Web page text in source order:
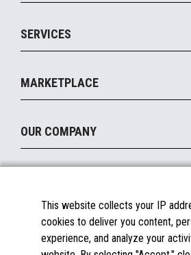
Marketing Suite
Payments Suite
Legacy Systems
MxP™ Modular eXpansion Platform
Mobile
Printers
Peripherals
Displays
SERVICES
Manage
Financing
MARKETPLACE
Become a Marketplace Partner
OUR COMPANY
About Us
Insights
FAQs
Licenses & Warranties
This website collects your IP
cookies to deliver you content,
experience, and analyze your